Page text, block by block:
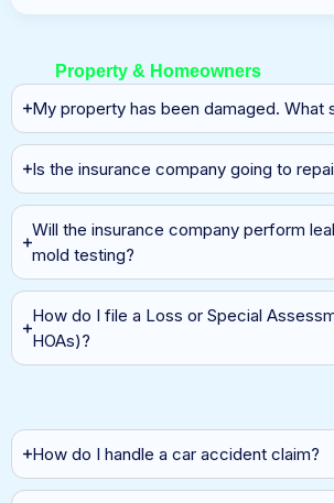
Property & Homeowners
My property has been damaged. What
Is the insurance company going to
Will the insurance company perform
mold testing?
How do I file a Loss or Special
HOAs)?
How do I handle a car accident claim?